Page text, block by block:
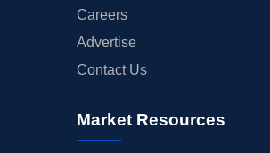
Careers
Advertise
Contact Us
Market Resources